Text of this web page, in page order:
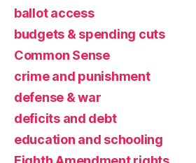
ballot access
budgets & spending cuts
Common Sense
crime and punishment
defense & war
deficits and debt
education and schooling